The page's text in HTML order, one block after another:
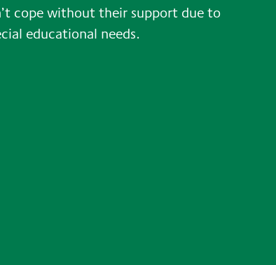
cope without their support due to
educational needs.